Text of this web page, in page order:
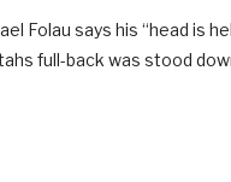
Folau says his “head is
full-back was stood